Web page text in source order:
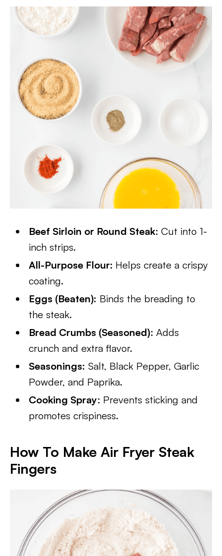
Beef Sirloin or Round Steak: Cut into 1-
inch strips.
All-Purpose Flour: Helps create a crispy
coating.
Eggs (Beaten): Binds the breading to
the steak.
Bread Crumbs (Seasoned): Adds
crunch and extra flavor.
Seasonings: Salt, Black Pepper, Garlic
Powder, and Paprika.
Cooking Spray: Prevents sticking and
promotes crispiness.
How To Make Air Fryer Steak
Fingers